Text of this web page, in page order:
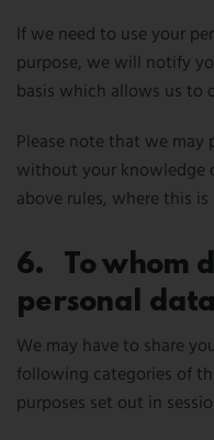
If we need to use your
purpose, we will notify
basis which allows us to
Please note that we may
without your knowledge
above rules, where this
6. To whom
personal
We may have to share
following categories of
purposes set out in